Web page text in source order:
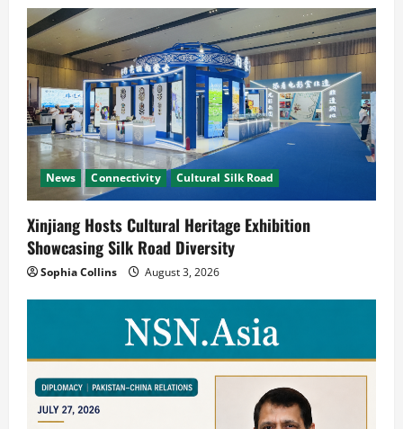
5
Pakistan, Indonesia Poised to Unlock
the US$7 Trillion Global Halal Economy
July 25, 2026
News Connectivity Cultural Silk Road
Xinjiang Hosts Cultural Heritage Exhibition
Showcasing Silk Road Diversity
Sophia Collins August 3, 2026